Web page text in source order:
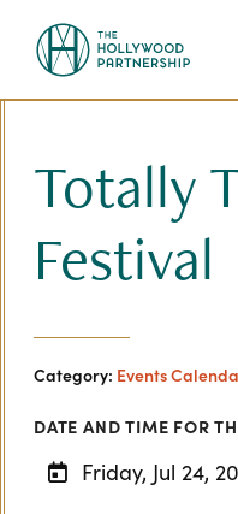
Totally
Festival
Category: Events
DATE AND TIME FOR
Friday, Jul 24,